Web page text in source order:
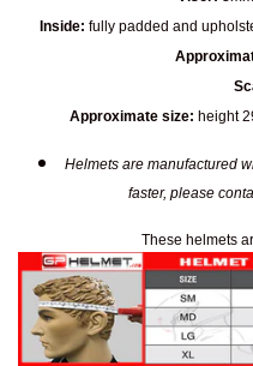
Inside: fully padded and
Approximate size: height
Helmets are manufactured
faster, please
These helmets